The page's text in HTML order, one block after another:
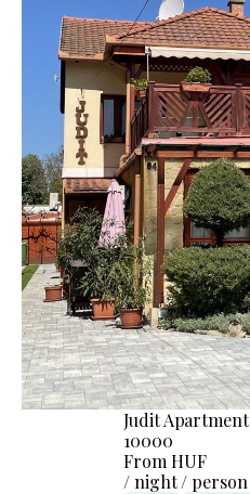
Judit
10000
From HUF
/ night / person